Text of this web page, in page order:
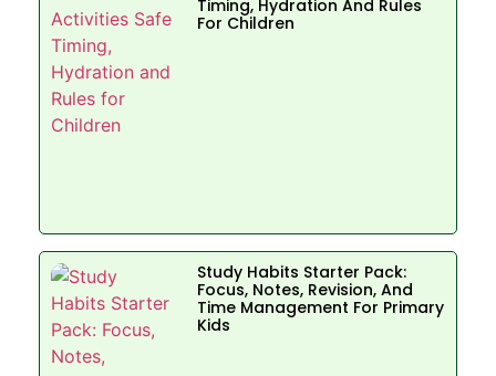
Timing, Hydration And Rules
For Children
Study Habits Starter Pack:
Focus, Notes, Revision, And
Time Management For Primary
Kids